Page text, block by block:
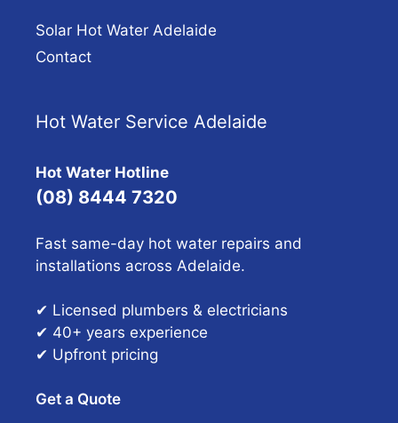
Solar Hot Water Adelaide
Contact
Hot Water Service Adelaide
Hot Water Hotline
(08) 8444 7320
Fast same-day hot water repairs and
installations across Adelaide.
✔ Licensed plumbers & electricians
✔ 40+ years experience
✔ Upfront pricing
Get a Quote